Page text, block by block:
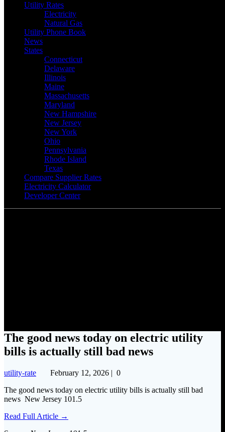
Utility Rates
Electricity
Natural Gas
Utility Phone Book
News
States
Connecticut
Delaware
Illinois
Maine
Massachusetts
Maryland
New Hampshire
New Jersey
New York
Ohio
Pennsylvania
Rhode Island
Texas
Compare Supplier Rates
Electricity Calculator
Developer Center
The good news today on electric utility
bills is actually still bad news
utility-rate February 12, 2026 | 0
The good news today on electric utility bills is actually still bad
news New Jersey 101.5
Read Full Article →